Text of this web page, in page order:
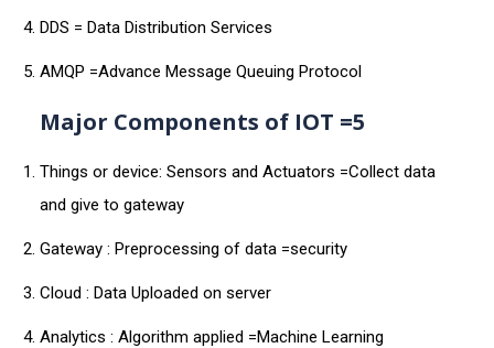
DDS = Data Distribution Services
AMQP =Advance Message Queuing Protocol
Major Components of IOT =5
Things or device: Sensors and Actuators =Collect data
and give to gateway
Gateway : Preprocessing of data =security
Cloud : Data Uploaded on server
Analytics : Algorithm applied =Machine Learning